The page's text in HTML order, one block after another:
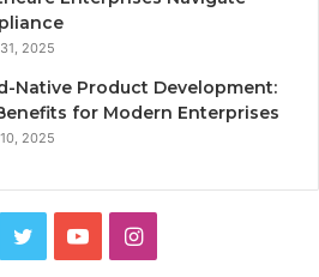
2025
Native Product Development:
for Modern Enterprises
2025
I